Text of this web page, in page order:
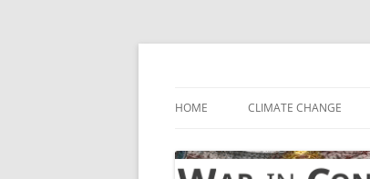
Skip
HOME CLIMATE CHANGE